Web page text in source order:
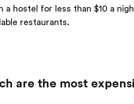
a hostel for less than $10 a
restaurants.
are the most